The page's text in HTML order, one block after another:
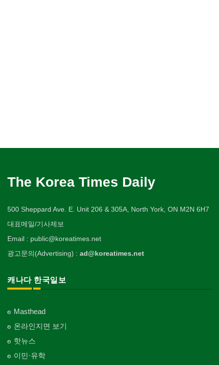
The Korea Times Daily
500 Sheppard Ave. E. Unit 206 & 305A, North York, ON M2N 6H7
대표메일/기사제보
Email : public@koreatimes.net
광고문의(Advertising) : ad@koreatimes.net
캐나다 한국일보
Masthead
온라인지면 보기
핫뉴스
이민·유학